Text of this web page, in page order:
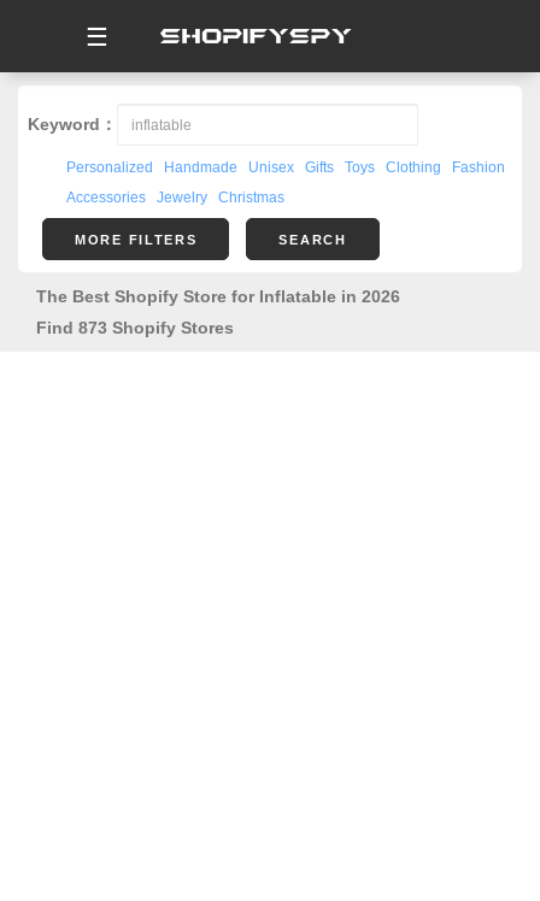
☰
Keyword：
Personalized Handmade Unisex Gifts Toys Clothing
Fashion
Accessories
Jewelry Christmas
MORE FILTERS SEARCH
The Best Shopify Store for Inflatable in 2026
Find 873 Shopify Stores